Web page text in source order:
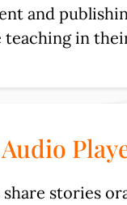
and
teaching in
share stories